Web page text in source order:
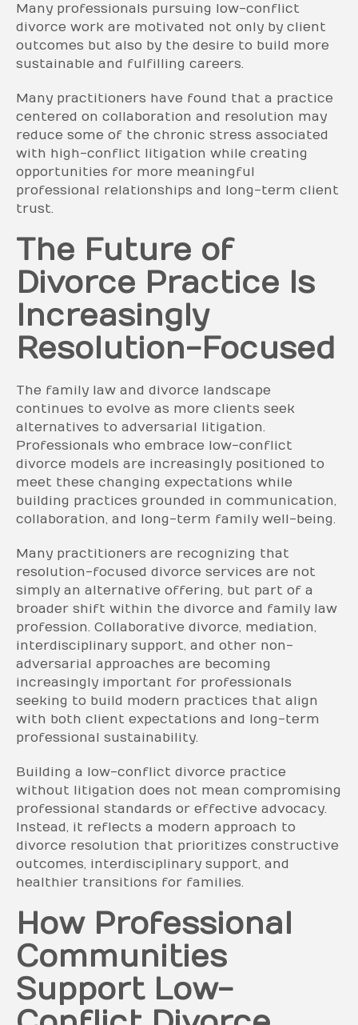
Many professionals pursuing low-conflict
divorce work are motivated not only by client
outcomes but also by the desire to build more
sustainable and fulfilling careers.
Many practitioners have found that a practice
centered on collaboration and resolution may
reduce some of the chronic stress associated
with high-conflict litigation while creating
opportunities for more meaningful
professional relationships and long-term client
trust.
The Future of
Divorce Practice Is
Increasingly
Resolution-Focused
The family law and divorce landscape
continues to evolve as more clients seek
alternatives to adversarial litigation.
Professionals who embrace low-conflict
divorce models are increasingly positioned to
meet these changing expectations while
building practices grounded in communication,
collaboration, and long-term family well-being.
Many practitioners are recognizing that
resolution-focused divorce services are not
simply an alternative offering, but part of a
broader shift within the divorce and family law
profession. Collaborative divorce, mediation,
interdisciplinary support, and other non-
adversarial approaches are becoming
increasingly important for professionals
seeking to build modern practices that align
with both client expectations and long-term
professional sustainability.
Building a low-conflict divorce practice
without litigation does not mean compromising
professional standards or effective advocacy.
Instead, it reflects a modern approach to
divorce resolution that prioritizes constructive
outcomes, interdisciplinary support, and
healthier transitions for families.
How Professional
Communities
Support Low-